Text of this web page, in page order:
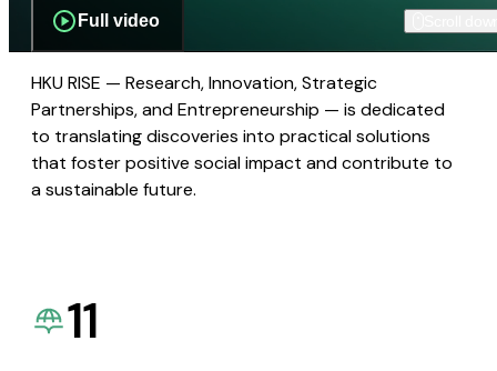
Full video
HKU RISE — Research, Innovation, Strategic
Partnerships, and Entrepreneurship — is dedicated
to translating discoveries into practical solutions
that foster positive social impact and contribute to
a sustainable future.
11